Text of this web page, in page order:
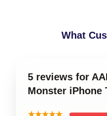
What
5 reviews for
Monster iPhone
★★★★★